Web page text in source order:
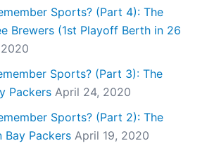
Sports? (Part 4): The
Brewers (1st Playoff Berth in 26
Sports? (Part 3): The
Packers April 24, 2020
Sports? (Part 2): The
Bay Packers April 19, 2020